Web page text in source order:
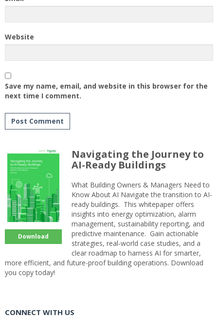
Website
Save my name, email, and website in this browser for the
next time I comment.
Download
Navigating the Journey to
AI-Ready Buildings
What Building Owners & Managers Need to
Know About AI Navigate the transition to AI-
ready buildings. This whitepaper offers
insights into energy optimization, alarm
management, sustainability reporting, and
predictive maintenance. Gain actionable
strategies, real-world case studies, and a
clear roadmap to harness AI for smarter,
more efficient, and future-proof building operations. Download
you copy today!
CONNECT WITH US